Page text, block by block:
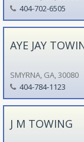
404-702-6505
AYE JAY
SMYRNA, GA, 30080
404-784-1123
J M TOWING